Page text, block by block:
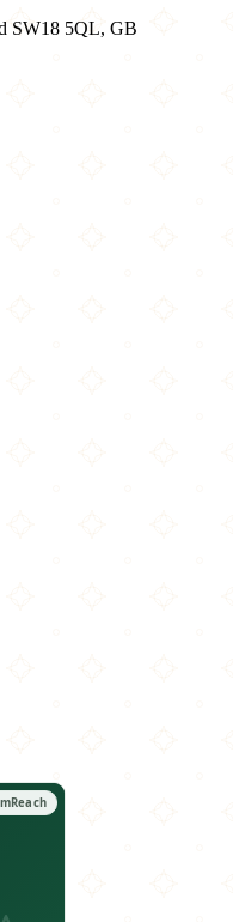
SW18 5QL, GB